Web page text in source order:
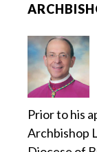
Prior to his
Archbishop